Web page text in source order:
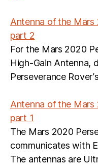
Antenna of the Mars
part 2
For the Mars 2020
High-Gain Antenna,
Perseverance
Antenna of the Mars
part 1
The Mars 2020
communicates with
The antennas are